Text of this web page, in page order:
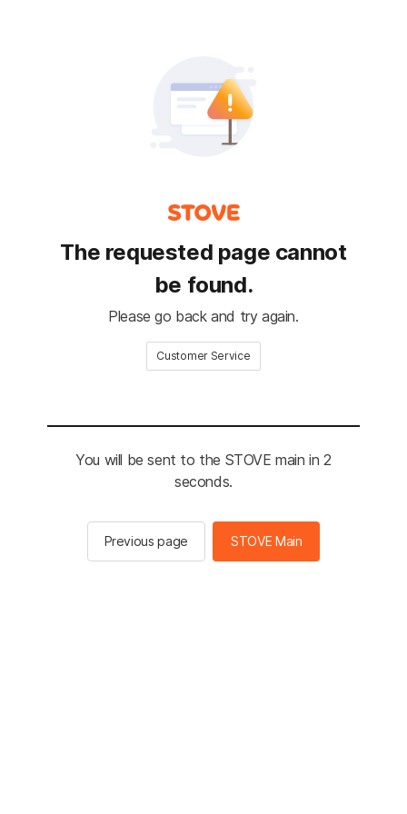
The requested page cannot
be found.
Please go back and try again.
Customer Service
You will be sent to the STOVE main in 2
seconds.
Previous page STOVE Main